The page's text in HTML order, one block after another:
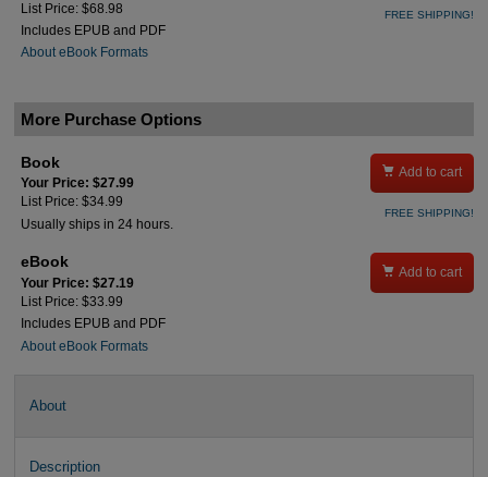
List Price: $68.98
Includes EPUB and PDF
About eBook Formats
FREE SHIPPING!
More Purchase Options
Book
Your Price: $27.99
List Price: $34.99
Usually ships in 24 hours.
 Add to cart
FREE SHIPPING!
eBook
Your Price: $27.19
List Price: $33.99
Includes EPUB and PDF
About eBook Formats
 Add to cart
About
Description